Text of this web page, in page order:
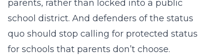
parents, rather than locked into a public
school district. And defenders of the status
quo should stop calling for protected status
for schools that parents don’t choose.